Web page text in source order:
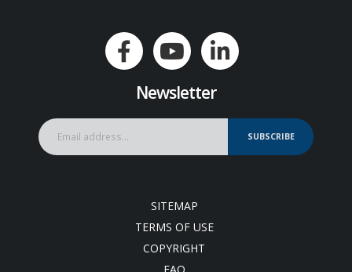
Newsletter
SUBSCRIBE
SITEMAP
TERMS OF USE
COPYRIGHT